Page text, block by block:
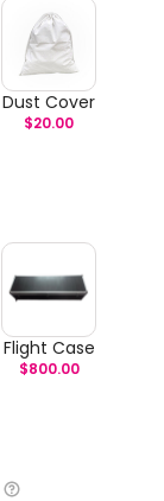
Dust Cover
$20.00
Flight Case
$800.00